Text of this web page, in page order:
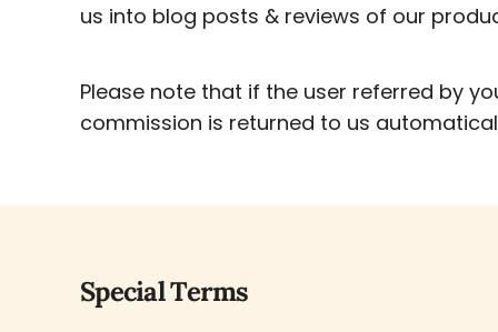
us into blog posts & reviews of our
Please note that if the user referred by
commission is returned to us
Special Terms